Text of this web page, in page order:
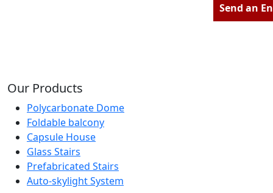
Send an
Our Products
Polycarbonate Dome
Foldable balcony
Capsule House
Glass Stairs
Prefabricated Stairs
Auto-skylight System